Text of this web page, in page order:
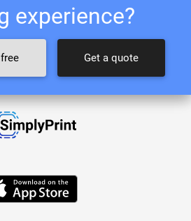
experience?
Get a quote